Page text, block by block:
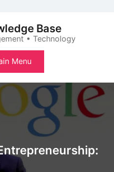
Base
• Technology
Menu